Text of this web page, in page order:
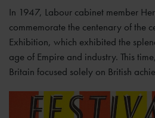
In 1947, Labour cabinet member
commemorate the centenary of the
Exhibition, which exhibited the
age of Empire and industry. This
Britain focused solely on British